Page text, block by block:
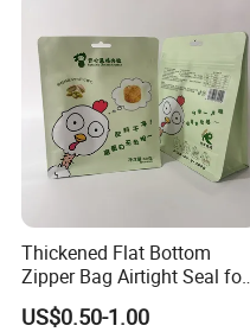
Thickened Flat Bottom
Zipper Bag Airtight Seal for
Dry Goods Storage
US$0.50-1.00